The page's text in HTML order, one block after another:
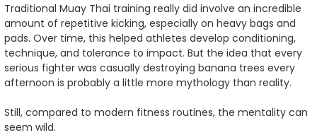
Traditional Muay Thai training really did involve an incredible
amount of repetitive kicking, especially on heavy bags and
pads. Over time, this helped athletes develop conditioning,
technique, and tolerance to impact. But the idea that every
serious fighter was casually destroying banana trees every
afternoon is probably a little more mythology than reality.
Still, compared to modern fitness routines, the mentality can
seem wild.